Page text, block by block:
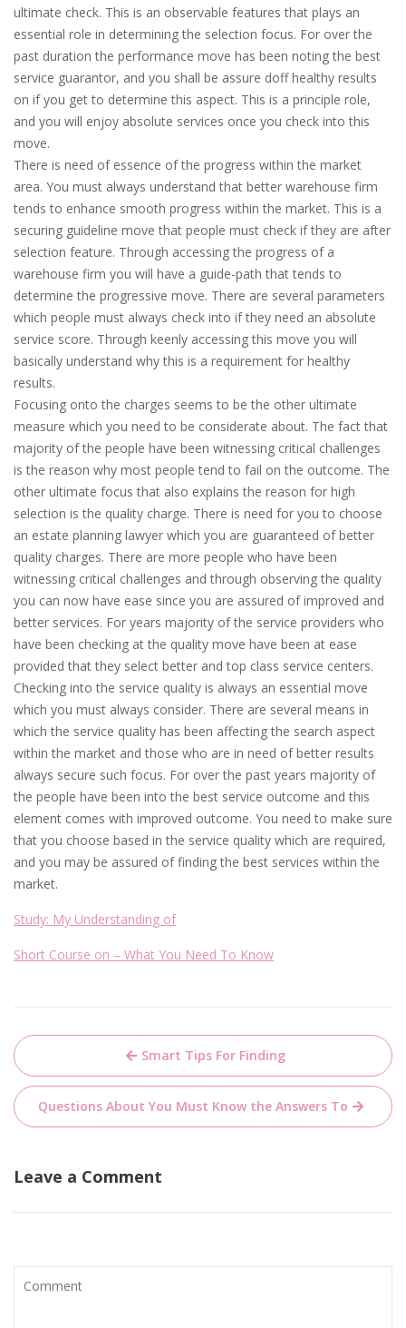
ultimate check. This is an observable features that plays an
essential role in determining the selection focus. For over the
past duration the performance move has been noting the best
service guarantor, and you shall be assure doff healthy results
on if you get to determine this aspect. This is a principle role,
and you will enjoy absolute services once you check into this
move.
There is need of essence of the progress within the market
area. You must always understand that better warehouse firm
tends to enhance smooth progress within the market. This is a
securing guideline move that people must check if they are after
selection feature. Through accessing the progress of a
warehouse firm you will have a guide-path that tends to
determine the progressive move. There are several parameters
which people must always check into if they need an absolute
service score. Through keenly accessing this move you will
basically understand why this is a requirement for healthy
results.
Focusing onto the charges seems to be the other ultimate
measure which you need to be considerate about. The fact that
majority of the people have been witnessing critical challenges
is the reason why most people tend to fail on the outcome. The
other ultimate focus that also explains the reason for high
selection is the quality charge. There is need for you to choose
an estate planning lawyer which you are guaranteed of better
quality charges. There are more people who have been
witnessing critical challenges and through observing the quality
you can now have ease since you are assured of improved and
better services. For years majority of the service providers who
have been checking at the quality move have been at ease
provided that they select better and top class service centers.
Checking into the service quality is always an essential move
which you must always consider. There are several means in
which the service quality has been affecting the search aspect
within the market and those who are in need of better results
always secure such focus. For over the past years majority of
the people have been into the best service outcome and this
element comes with improved outcome. You need to make sure
that you choose based in the service quality which are required,
and you may be assured of finding the best services within the
market.
Study: My Understanding of
Short Course on – What You Need To Know
Post
navigation
Smart Tips For Finding
Questions About You Must Know the Answers To
Leave a Comment